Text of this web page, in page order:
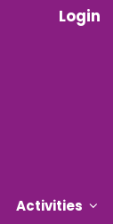
Login
Activities